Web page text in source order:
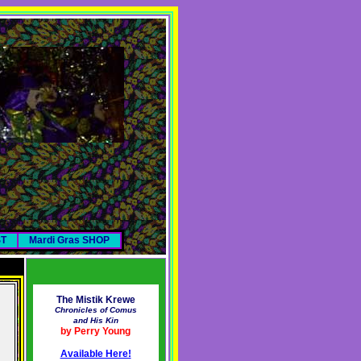
Mardi Gras SHOP
The Mistik Krewe
Chronicles of Comus
and His Kin
by Perry Young
Available Here!